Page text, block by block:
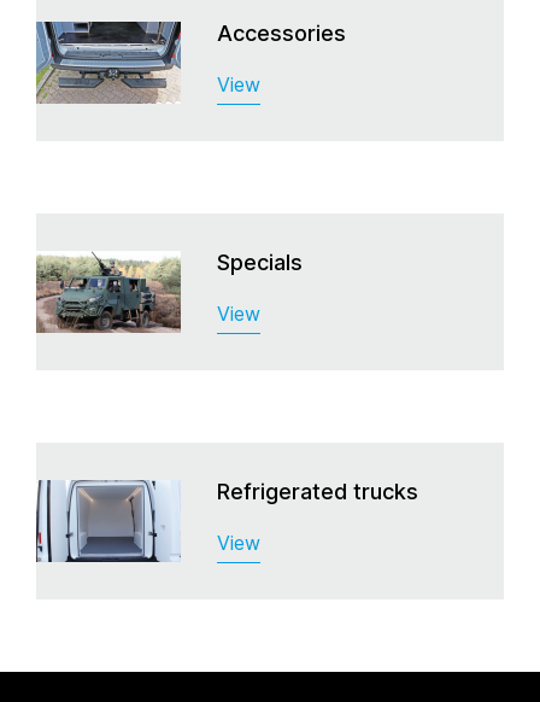
Accessories
View
Specials
View
Refrigerated trucks
View